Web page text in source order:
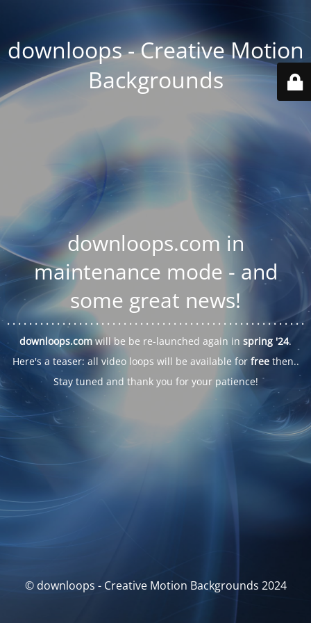
downloops - Creative Motion
Backgrounds
downloops.com in
maintenance mode - and
some great news!
. . . . . .. . . . . . . . . . . . . . . . . . . . . . . . . . . . . . . . . . . . . . . . . . . . .. . .
downloops.com will be be re-launched again in spring '24.
Here's a teaser: all video loops will be available for freethen..
Stay tuned and thank you for your patience!
© downloops - Creative Motion Backgrounds 2024